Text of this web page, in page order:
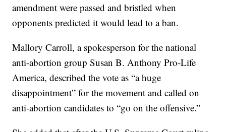
amendment were passed and bristled when
opponents predicted it would lead to a ban.
Mallory Carroll, a spokesperson for the national
anti-abortion group Susan B. Anthony Pro-Life
America, described the vote as “a huge
disappointment” for the movement and called on
anti-abortion candidates to “go on the offensive.”